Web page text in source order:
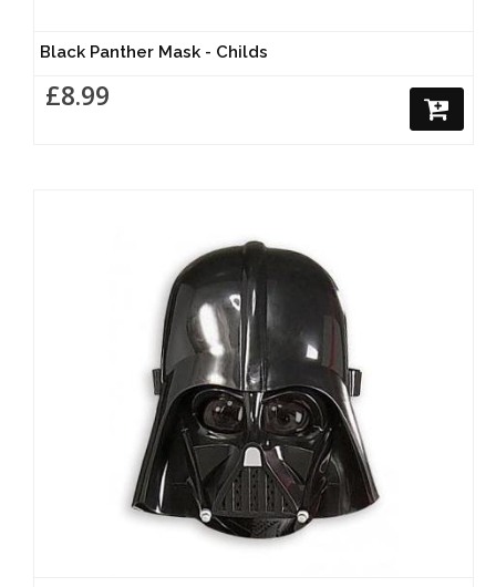
Black Panther Mask - Childs
£8.99